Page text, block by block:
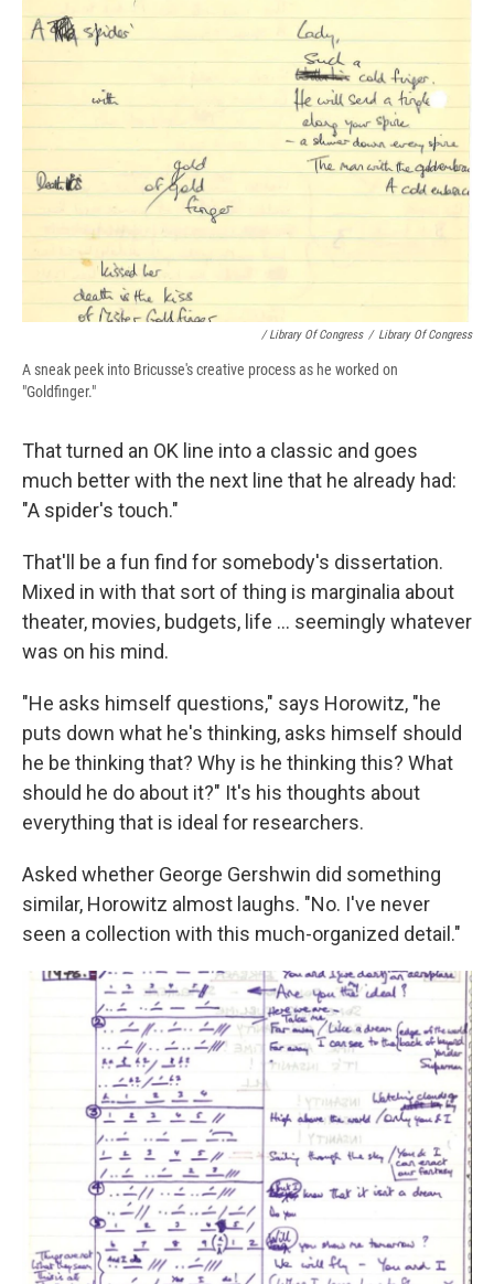
/ Library Of Congress / Library Of Congress
A sneak peek into Bricusse's creative process as he worked on
"Goldfinger."
That turned an OK line into a classic and goes
much better with the next line that he already had:
"A spider's touch."
That'll be a fun find for somebody's dissertation.
Mixed in with that sort of thing is marginalia about
theater, movies, budgets, life … seemingly whatever
was on his mind.
"He asks himself questions," says Horowitz, "he
puts down what he's thinking, asks himself should
he be thinking that? Why is he thinking this? What
should he do about it?" It's his thoughts about
everything that is ideal for researchers.
Asked whether George Gershwin did something
similar, Horowitz almost laughs. "No. I've never
seen a collection with this much-organized detail."